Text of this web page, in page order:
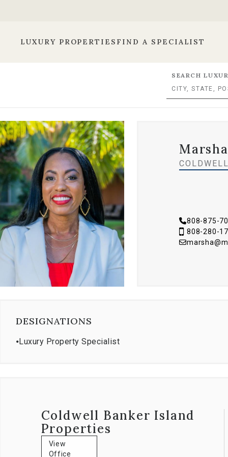
LUXURY PROPERTIES FIND A SPECIALIST
SEARCH
808-875-
808-280-
DESIGNATIONS
⦁Luxury Property Specialist
Coldwell Banker Island
Properties
View
Office